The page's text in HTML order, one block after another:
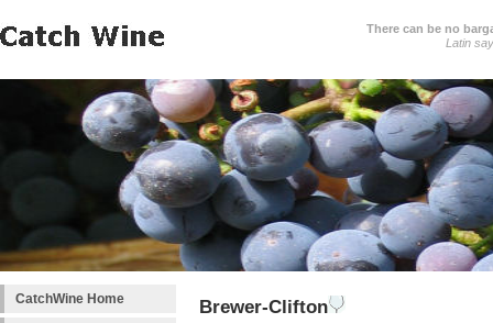
There can be no
Latin
CatchWine Home Brewer-Clifton